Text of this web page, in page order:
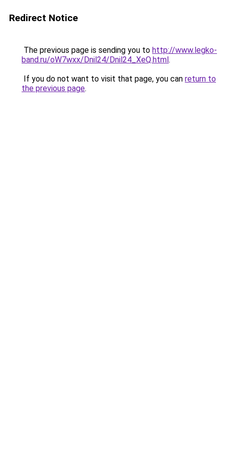
Redirect Notice
The previous page is sending you to http://www.legko-
band.ru/oW7wxx/Dnil24/Dnil24_XeQ.html.
If you do not want to visit that page, you can return to
the previous page.